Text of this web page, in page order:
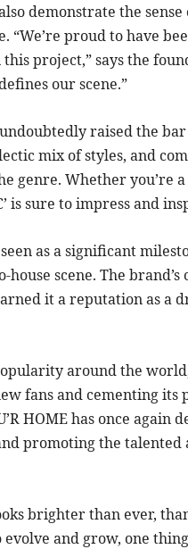
demonstrate the
“We’re proud to have
project,” says the
our scene.”
undoubtedly raised the
mix of styles, and
genre. Whether you’re
is sure to impress and
seen as a significant
scene. The
it a reputation as a
around the world,
fans and cementing its
HOME has once again
promoting the
brighter than ever,
evolve and grow, one